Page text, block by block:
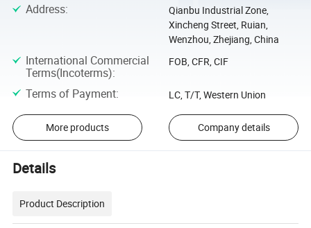
Address:
Qianbu Industrial Zone,
Xincheng Street, Ruian,
Wenzhou, Zhejiang, China
International Commercial
Terms(Incoterms):
FOB, CFR, CIF
Terms of Payment: LC, T/T, Western Union
More products Company details
Details
Product Description